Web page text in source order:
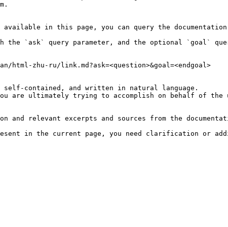
in this page, you can query the documentation
the `ask` query parameter, and the optional `goal`
zhu-ru/link.md?ask=<question>&goal=<endgoal>
contained, and written in natural language.
are ultimately trying to accomplish on behalf of
relevant excerpts and sources from the
in the current page, you need clarification or